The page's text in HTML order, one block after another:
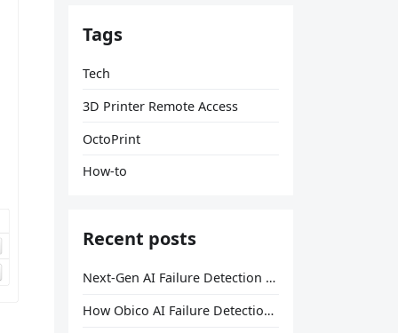
Tags
Tech
3D Printer Remote Access
OctoPrint
How-to
Recent posts
Next-Gen AI Failure Detection Is Here: General Release
How Obico AI Failure Detection Works